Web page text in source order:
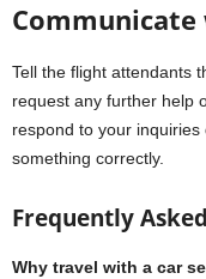
Tell the flight attendants
request any further help
respond to your
something correctly.
Frequently
Why travel with a car